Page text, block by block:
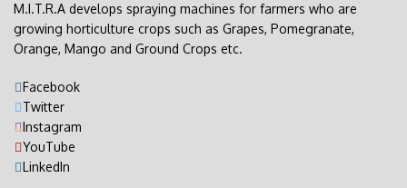
M.I.T.R.A develops spraying machines for farmers who are
growing horticulture crops such as Grapes, Pomegranate,
Orange, Mango and Ground Crops etc.
Facebook
Twitter
Instagram
YouTube
LinkedIn